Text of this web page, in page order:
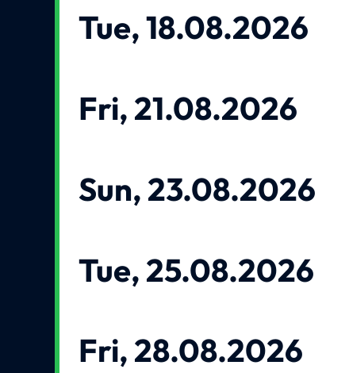
Tue, 18.08.2026
Fri, 21.08.2026
Sun, 23.08.2026
Tue, 25.08.2026
Fri, 28.08.2026